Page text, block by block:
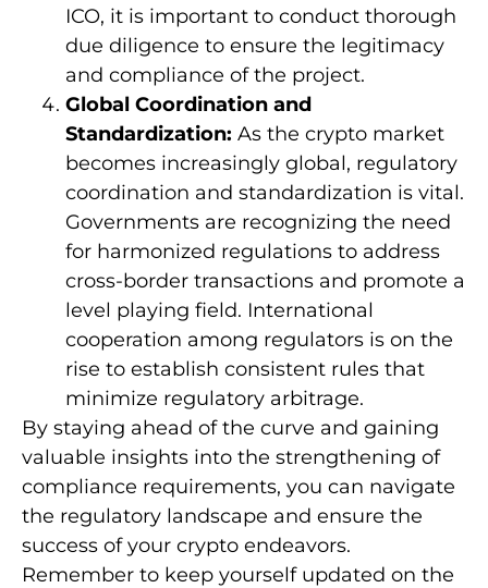
ICO, it is important to conduct thorough
due diligence to ensure the legitimacy
and compliance of the project.
Global Coordination and
Standardization: As the crypto market
becomes increasingly global, regulatory
coordination and standardization is vital.
Governments are recognizing the need
for harmonized regulations to address
cross-border transactions and promote a
level playing field. International
cooperation among regulators is on the
rise to establish consistent rules that
minimize regulatory arbitrage.
By staying ahead of the curve and gaining
valuable insights into the strengthening of
compliance requirements, you can navigate
the regulatory landscape and ensure the
success of your crypto endeavors.
Remember to keep yourself updated on the